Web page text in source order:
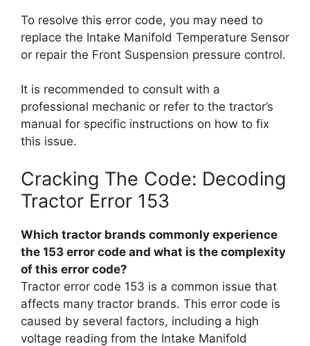
To resolve this error code, you may need to
replace the Intake Manifold Temperature Sensor
or repair the Front Suspension pressure control.
It is recommended to consult with a
professional mechanic or refer to the tractor’s
manual for specific instructions on how to fix
this issue.
Cracking The Code: Decoding
Tractor Error 153
Which tractor brands commonly experience
the 153 error code and what is the complexity
of this error code?
Tractor error code 153 is a common issue that
affects many tractor brands. This error code is
caused by several factors, including a high
voltage reading from the Intake Manifold